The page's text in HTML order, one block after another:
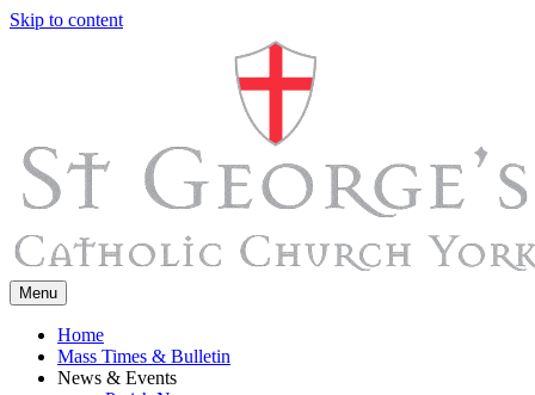
Skip to content
Menu
Home
Mass Times & Bulletin
News & Events